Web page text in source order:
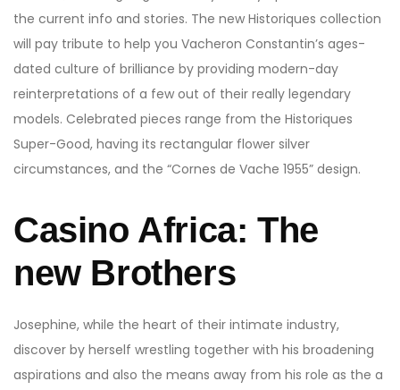
the current info and stories. The new Historiques collection
will pay tribute to help you Vacheron Constantin’s ages-
dated culture of brilliance by providing modern-day
reinterpretations of a few out of their really legendary
models. Celebrated pieces range from the Historiques
Super-Good, having its rectangular flower silver
circumstances, and the “Cornes de Vache 1955” design.
Casino Africa: The
new Brothers
Josephine, while the heart of their intimate industry,
discover by herself wrestling together with his broadening
aspirations and also the means away from his role as the a